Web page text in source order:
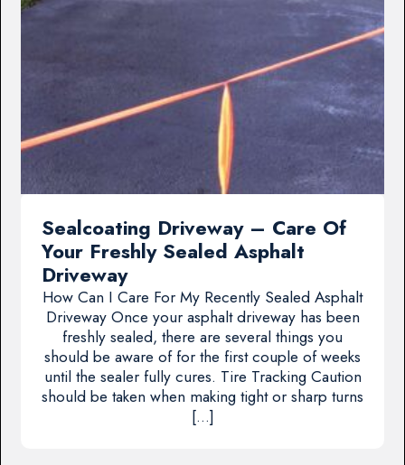
Sealcoating Driveway – Care Of
Your Freshly Sealed Asphalt
Driveway
How Can I Care For My Recently Sealed Asphalt
Driveway Once your asphalt driveway has been
freshly sealed, there are several things you
should be aware of for the first couple of weeks
until the sealer fully cures. Tire Tracking Caution
should be taken when making tight or sharp turns
[…]